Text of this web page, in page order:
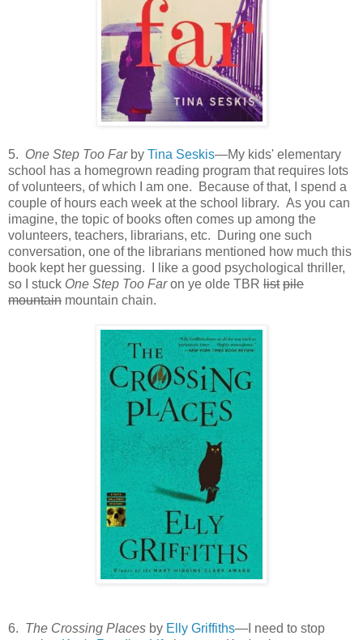
5. One Step Too Farby Tina Seskis—My kids' elementary
school has a homegrown reading program that requires lots
of volunteers, of which I am one. Because of that, I spend a
couple of hours each week at the school library. As you can
imagine, the topic of books often comes up among the
volunteers, teachers, librarians, etc. During one such
conversation, one of the librarians mentioned how much this
book kept her guessing. I like a good psychological thriller,
so I stuck One Step Too Faron ye olde TBR list pile
mountain mountain chain.
6. The Crossing Places by Elly Griffiths—I need to stop